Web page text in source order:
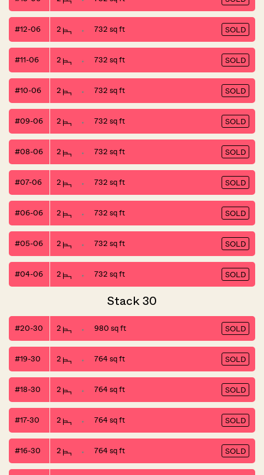
#12-06 2 732 sq ft SOLD
#11-06 2 732 sq ft SOLD
#10-06 2 732 sq ft SOLD
#09-06 2 732 sq ft SOLD
#08-06 2 732 sq ft SOLD
#07-06 2 732 sq ft SOLD
#06-06 2 732 sq ft SOLD
#05-06 2 732 sq ft SOLD
#04-06 2 732 sq ft SOLD
Stack 30
#20-30 2 980 sq ft SOLD
#19-30 2 764 sq ft SOLD
#18-30 2 764 sq ft SOLD
#17-30 2 764 sq ft SOLD
#16-30 2 764 sq ft SOLD